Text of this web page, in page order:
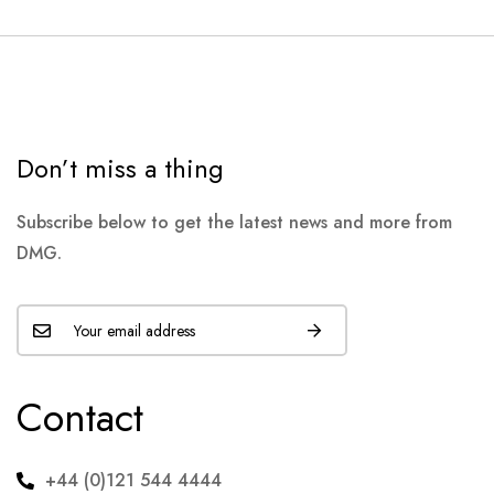
Don’t miss a thing
Subscribe below to get the latest news and more from
DMG.
Contact
+44 (0)121 544 4444